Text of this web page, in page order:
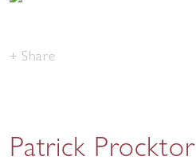
Share
Patrick Procktor